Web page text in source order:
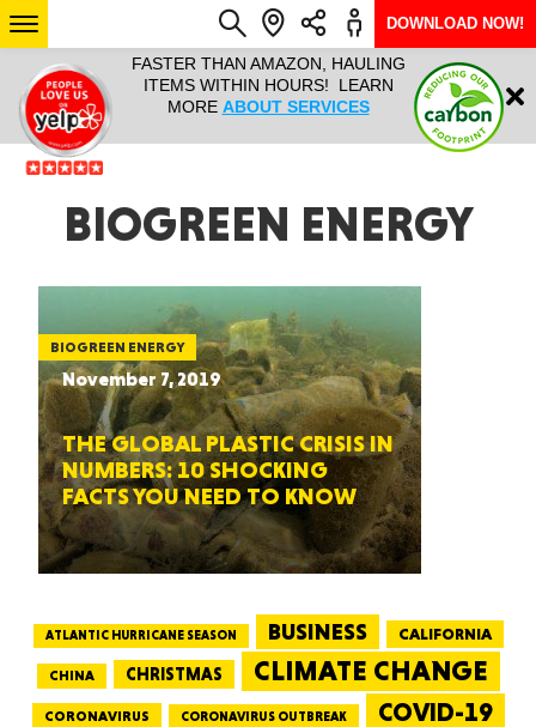
IT ALL!
ANY
YEAR
FASTER THAN AMAZON, HAULING
ITEMS WITHIN HOURS! LEARN
MORE ABOUT SERVICES
HAULTAIL
RAPID
ARIZONA
Login
DOWNLOAD NOW!
BIOGREEN ENERGY
BIOGREEN ENERGY
November 7, 2019
THE GLOBAL PLASTIC CRISIS IN
NUMBERS: 10 SHOCKING
FACTS YOU NEED TO KNOW
ATLANTIC HURRICANE SEASON BUSINESS CALIFORNIA
CHINA CHRISTMAS CLIMATE CHANGE
CORONAVIRUS CORONAVIRUS OUTBREAK COVID-19